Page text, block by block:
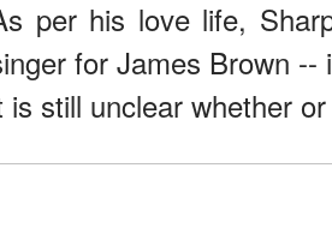
per his love life,
for James Brown
is still unclear whether